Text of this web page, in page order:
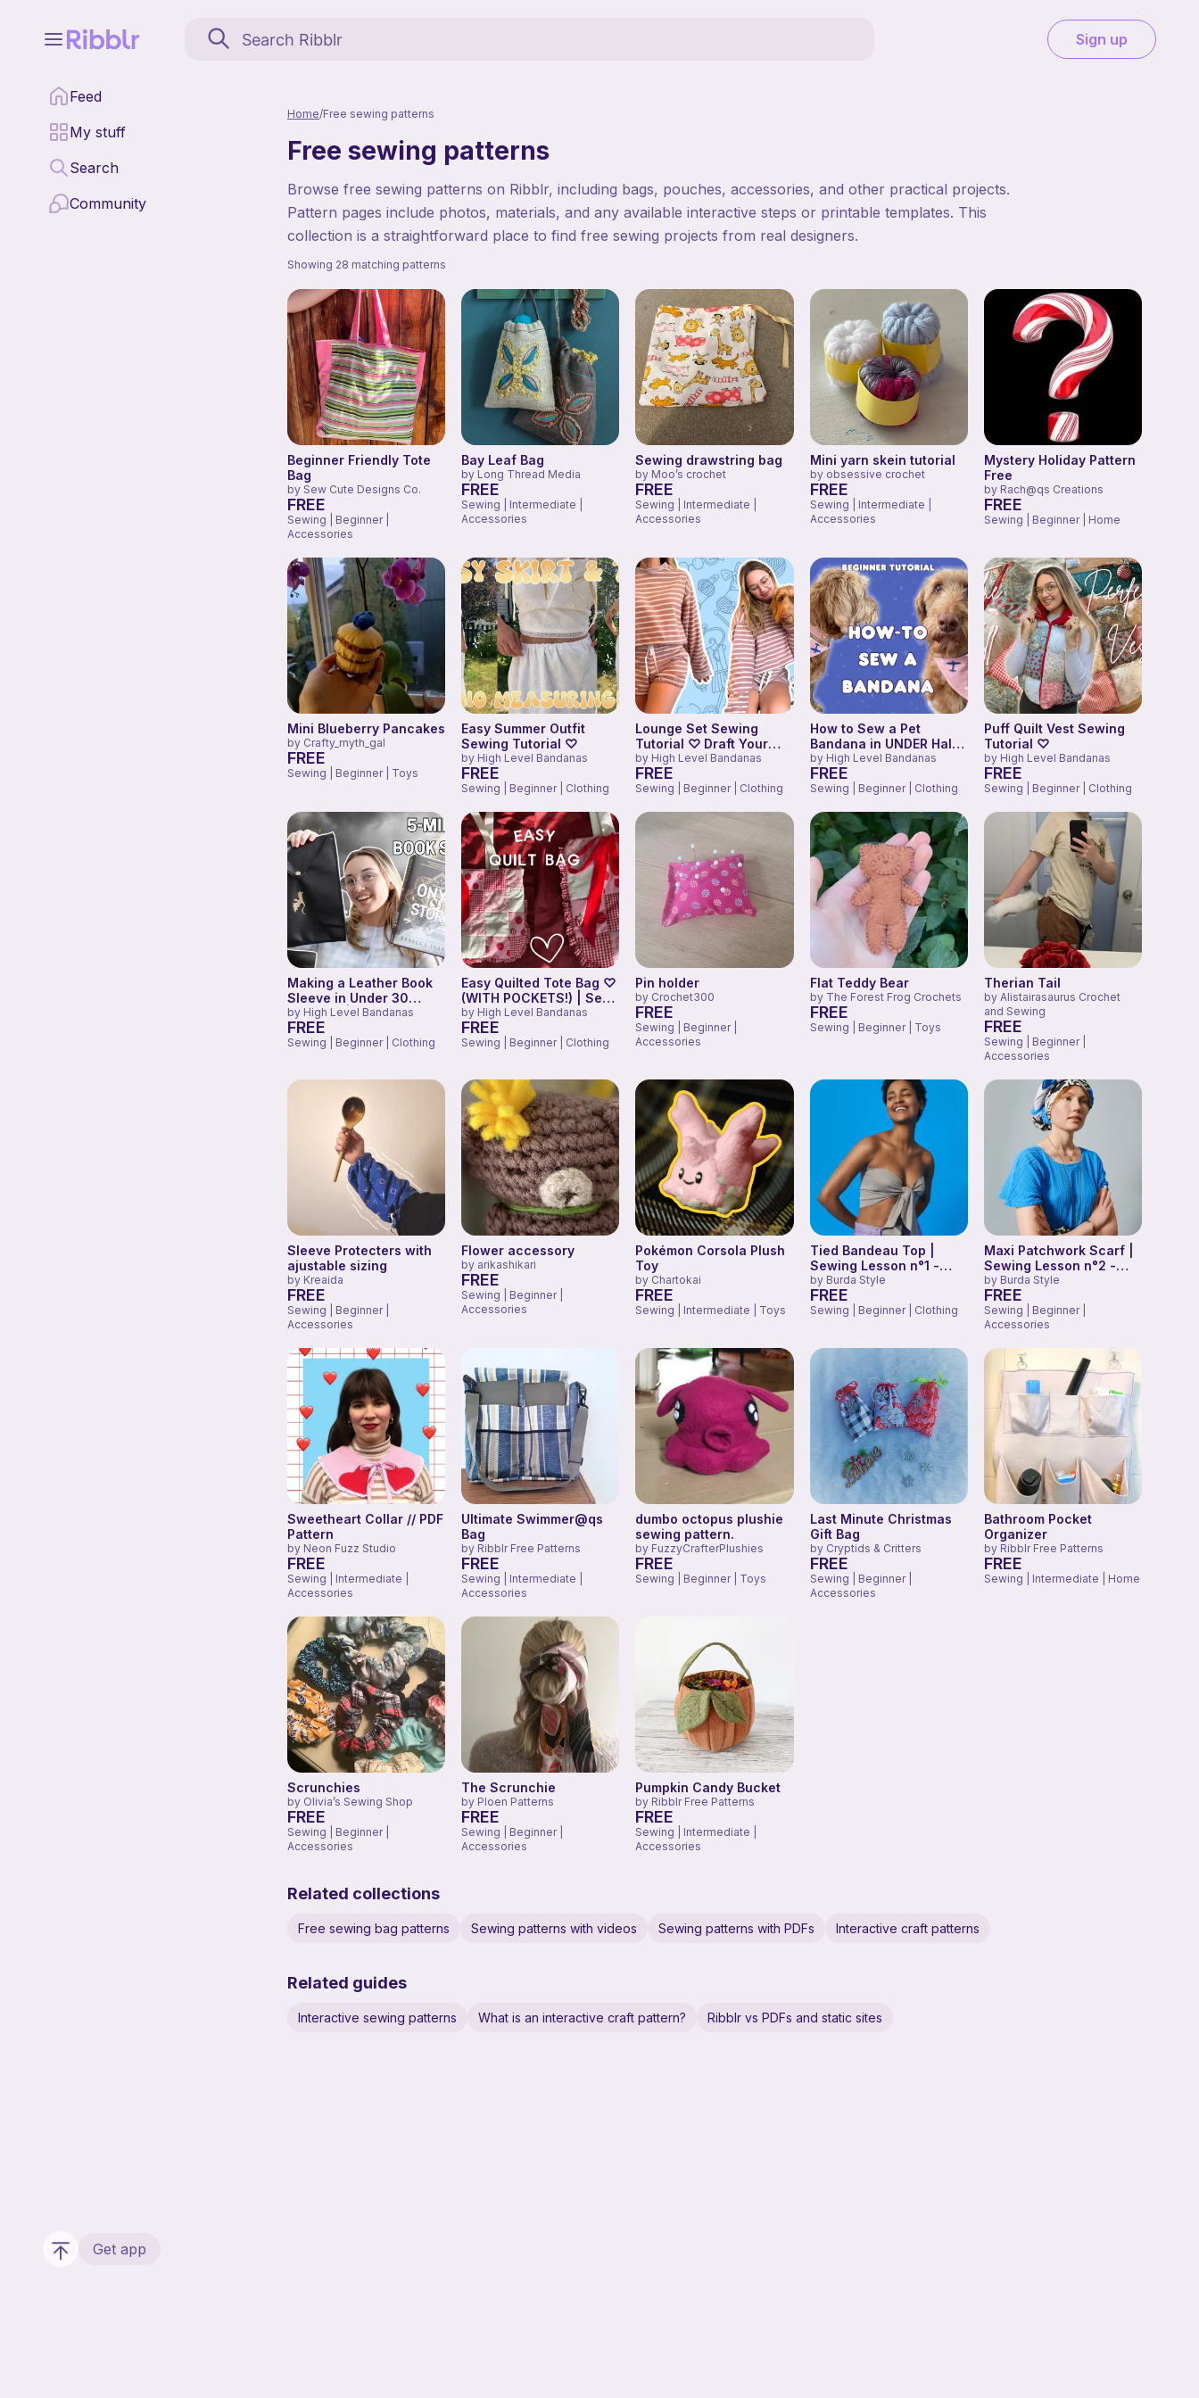
Sign up
Feed
My stuff
Search
Community
Get app
Home/Free sewing patterns
Free sewing patterns
Browse free sewing patterns on Ribblr, including bags, pouches, accessories, and other practical projects.
Pattern pages include photos, materials, and any available interactive steps or printable templates. This
collection is a straightforward place to find free sewing projects from real designers.
Showing 28 matching patterns
Beginner Friendly Tote
Bag
by Sew Cute Designs Co.
FREE
Sewing | Beginner |
Accessories
Bay Leaf Bag
by Long Thread Media
FREE
Sewing | Intermediate |
Accessories
Sewing drawstring bag
by Moo’s crochet
FREE
Sewing | Intermediate |
Accessories
Mini yarn skein tutorial
by obsessive crochet
FREE
Sewing | Intermediate |
Accessories
Mystery Holiday Pattern
Free
by Rach@qs Creations
FREE
Sewing | Beginner | Home
Mini Blueberry Pancakes
by Crafty_myth_gal
FREE
Sewing | Beginner | Toys
Easy Summer Outfit
Sewing Tutorial ♡
by High Level Bandanas
FREE
Sewing | Beginner | Clothing
Lounge Set Sewing
Tutorial ♡ Draft Your
Own Sweater + Shorts
Pattern!
by High Level Bandanas
FREE
Sewing | Beginner | Clothing
How to Sew a Pet
Bandana in UNDER Half
an Hour! (Beginner
tutorial)
by High Level Bandanas
FREE
Sewing | Beginner | Clothing
Puff Quilt Vest Sewing
Tutorial ♡
by High Level Bandanas
FREE
Sewing | Beginner | Clothing
Making a Leather Book
Sleeve in Under 30
Minutes! | Fourth Wing
Inspired
by High Level Bandanas
FREE
Sewing | Beginner | Clothing
Easy Quilted Tote Bag ♡
(WITH POCKETS!) | Sew
With Me
by High Level Bandanas
FREE
Sewing | Beginner | Clothing
Pin holder
by Crochet300
FREE
Sewing | Beginner |
Accessories
Flat Teddy Bear
by The Forest Frog Crochets
FREE
Sewing | Beginner | Toys
Therian Tail
by Alistairasaurus Crochet
and Sewing
FREE
Sewing | Beginner |
Accessories
Sleeve Protecters with
ajustable sizing
by Kreaida
FREE
Sewing | Beginner |
Accessories
Flower accessory
by arikashikari
FREE
Sewing | Beginner |
Accessories
Pokémon Corsola Plush
Toy
by Chartokai
FREE
Sewing | Intermediate | Toys
Tied Bandeau Top |
Sewing Lesson n°1 -
Burda Easy Beginner
2022
by Burda Style
FREE
Sewing | Beginner | Clothing
Maxi Patchwork Scarf |
Sewing Lesson n°2 -
Burda Easy Beginner
2022
by Burda Style
FREE
Sewing | Beginner |
Accessories
Sweetheart Collar // PDF
Pattern
by Neon Fuzz Studio
FREE
Sewing | Intermediate |
Accessories
Ultimate Swimmer@qs
Bag
by Ribblr Free Patterns
FREE
Sewing | Intermediate |
Accessories
dumbo octopus plushie
sewing pattern.
by FuzzyCrafterPlushies
FREE
Sewing | Beginner | Toys
Last Minute Christmas
Gift Bag
by Cryptids & Critters
FREE
Sewing | Beginner |
Accessories
Bathroom Pocket
Organizer
by Ribblr Free Patterns
FREE
Sewing | Intermediate | Home
Scrunchies
by Olivia’s Sewing Shop
FREE
Sewing | Beginner |
Accessories
The Scrunchie
by Ploen Patterns
FREE
Sewing | Beginner |
Accessories
Pumpkin Candy Bucket
by Ribblr Free Patterns
FREE
Sewing | Intermediate |
Accessories
Related collections
Free sewing bag patterns Sewing patterns with videos Sewing patterns with PDFs Interactive craft patterns
Related guides
Interactive sewing patterns What is an interactive craft pattern? Ribblr vs PDFs and static sites